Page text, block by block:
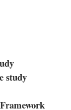
study